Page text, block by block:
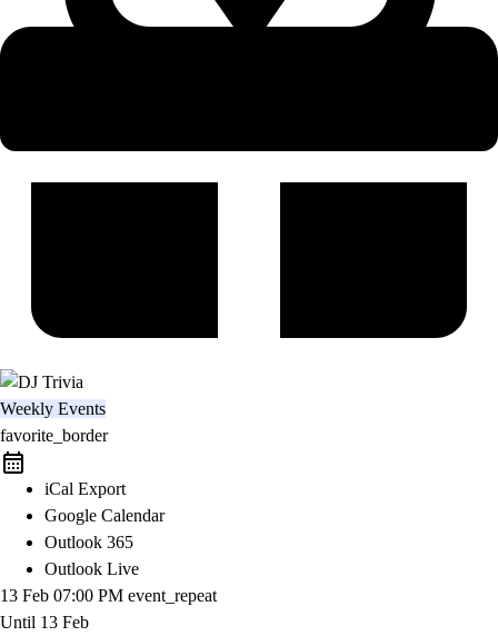
Weekly Events
favorite_border
iCal Export
Google Calendar
Outlook 365
Outlook Live
13 Feb 07:00 PM event_repeat
Until 13 Feb